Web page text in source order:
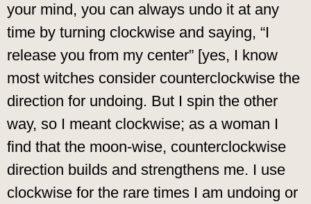
your mind, you can always undo it at any
time by turning clockwise and saying, “I
release you from my center” [yes, I know
most witches consider counterclockwise the
direction for undoing. But I spin the other
way, so I meant clockwise; as a woman I
find that the moon-wise, counterclockwise
direction builds and strengthens me. I use
clockwise for the rare times I am undoing or